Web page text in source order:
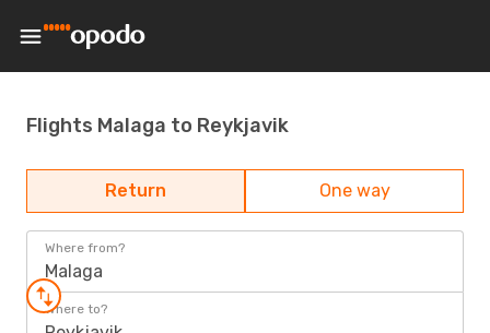
Flights Malaga to Reykjavik
Return One way
Where from?
Malaga
Where to?